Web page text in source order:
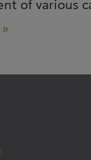
of various